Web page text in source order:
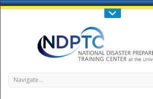
Call Us : 808-956-0600
Navigate...